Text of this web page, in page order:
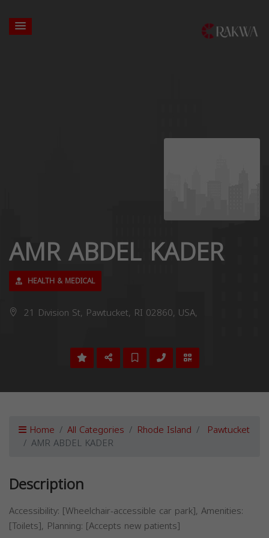
AMR ABDEL KADER
HEALTH & MEDICAL
21 Division St, Pawtucket, RI 02860, USA,
Home All Categories Rhode Island Pawtucket
AMR ABDEL KADER
Description
Accessibility: [Wheelchair-accessible car park], Amenities:
[Toilets], Planning: [Accepts new patients]